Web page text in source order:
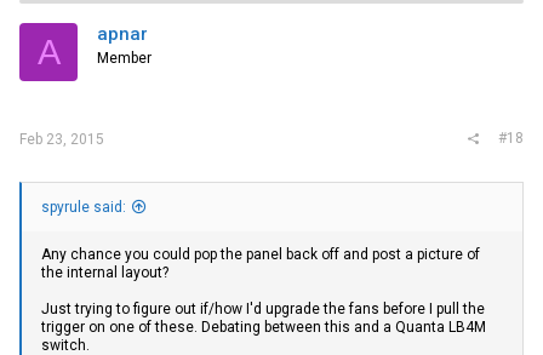
A apnar
Member
Feb 23, 2015 #18
spyrule said:
Any chance you could pop the panel back off and post a picture of
the internal layout?
Just trying to figure out if/how I'd upgrade the fans before I pull the
trigger on one of these. Debating between this and a Quanta LB4M
switch.